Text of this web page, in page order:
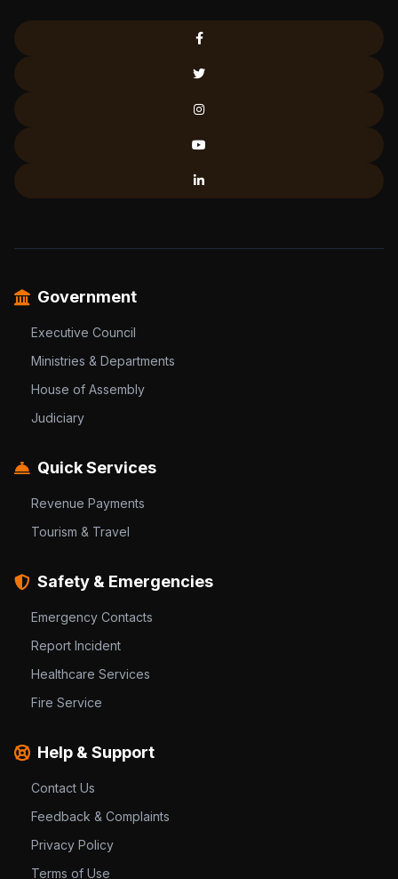
Government
Executive Council
Ministries & Departments
House of Assembly
Judiciary
Quick Services
Revenue Payments
Tourism & Travel
Safety & Emergencies
Emergency Contacts
Report Incident
Healthcare Services
Fire Service
Help & Support
Contact Us
Feedback & Complaints
Privacy Policy
Terms of Use